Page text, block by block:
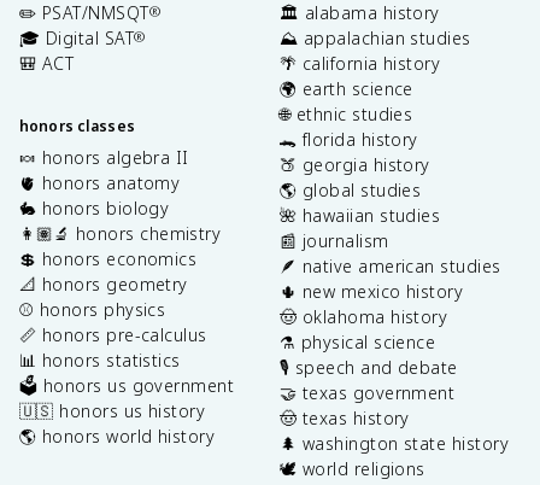
✏️ PSAT/NMSQT®
🎓 Digital SAT®
🎒 ACT
honors classes
🍬 honors algebra II
🫀 honors anatomy
🐇 honors biology
👩🏽‍🔬 honors chemistry
💲 honors economics
📐 honors geometry
⚾️ honors physics
📏 honors pre-calculus
📊 honors statistics
🗳️ honors us government
🇺🇸 honors us history
🌎 honors world history
🏛️ alabama history
⛰️ appalachian studies
🌴 california history
🌍 earth science
🌐 ethnic studies
🐊 florida history
🍑 georgia history
🌎 global studies
🌺 hawaiian studies
📰 journalism
🪶 native american studies
🌵 new mexico history
🤠 oklahoma history
⚗️ physical science
🎙️ speech and debate
🤝 texas government
🤠 texas history
🌲 washington state history
🕊️ world religions